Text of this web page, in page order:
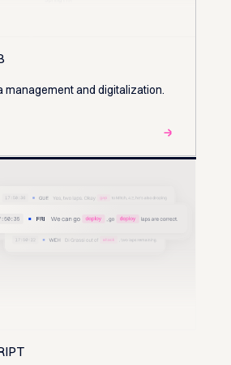
management and digitalization.